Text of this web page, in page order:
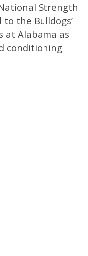
Strength
the Bulldogs’
at Alabama as
conditioning